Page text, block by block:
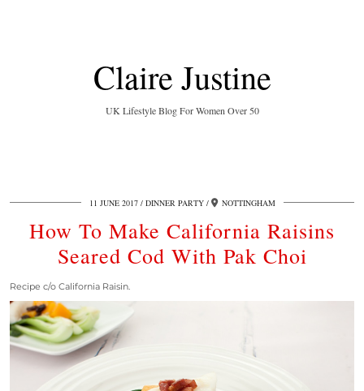
Claire Justine
UK Lifestyle Blog For Women Over 50
11 JUNE 2017 DINNER PARTY NOTTINGHAM
How To Make California Raisins
Seared Cod With Pak Choi
Recipe c/o California Raisin.